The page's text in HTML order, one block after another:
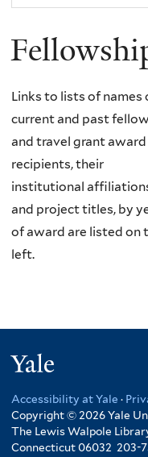
Links to lists of names
current and past
and travel grant award
recipients, their
institutional
and project titles, by
of award are listed on
left.
Accessibility at Yale ·
Copyright © 2026 Yale
The Lewis Walpole
Connecticut 06032 203-